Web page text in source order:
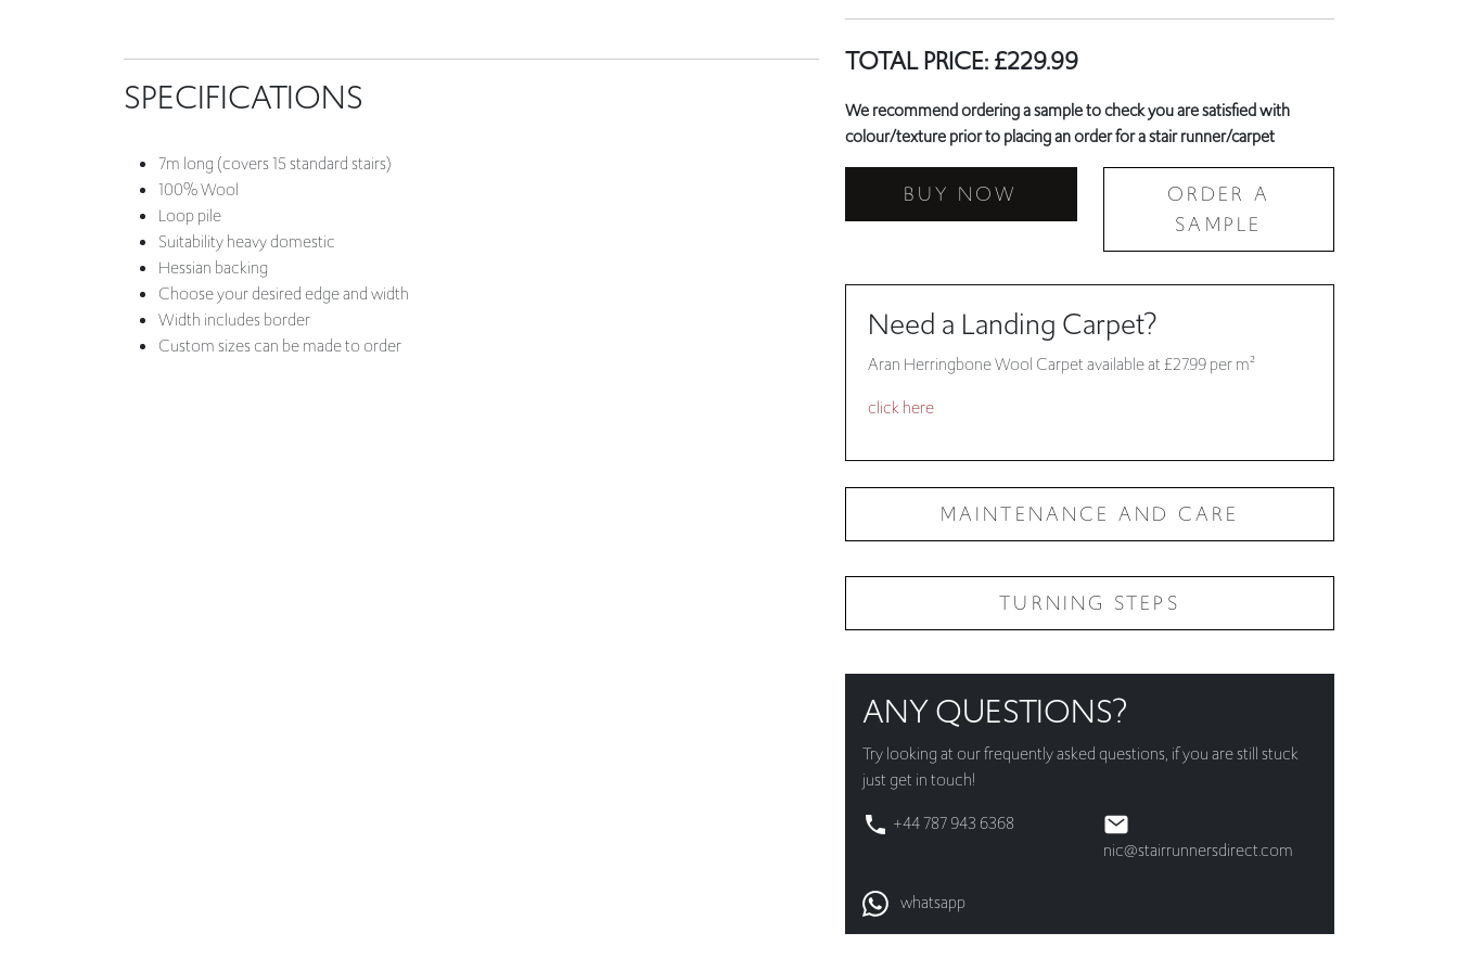
7m long (covers 15 standard stairs)
100% Wool
Suitability heavy domestic
Hessian backing
Choose your desired edge and width
Width includes border
Custom sizes can be made to order
colour/texture prior to placing an order for a stair runner/carpet
BUY NOW
ORDER A
SAMPLE
Need a Landing Carpet?
Aran Herringbone Wool Carpet available at £27.99 per m²
click here
TURNING STEPS
ANY QUESTIONS?
Try looking at ourfrequently asked questions, if you are still stuck
just get in touch!
+44 787 943 6368
whatsapp